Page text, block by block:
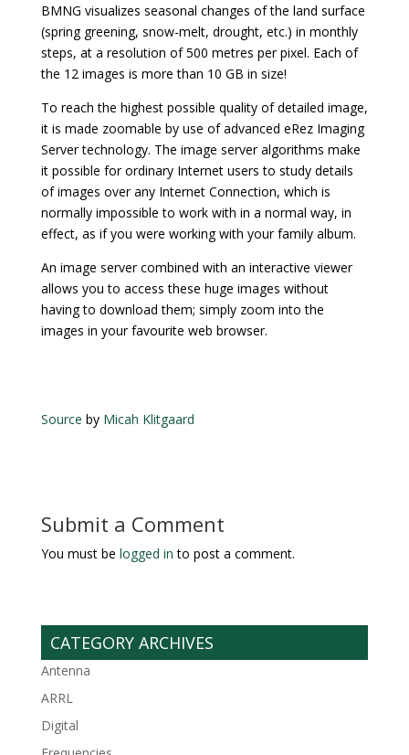
BMNG visualizes seasonal changes of the land surface
(spring greening, snow-melt, drought, etc.) in monthly
steps, at a resolution of 500 metres per pixel. Each of
the 12 images is more than 10 GB in size!
To reach the highest possible quality of detailed image,
it is made zoomable by use of advanced eRez Imaging
Server technology. The image server algorithms make
it possible for ordinary Internet users to study details
of images over any Internet Connection, which is
normally impossible to work with in a normal way, in
effect, as if you were working with your family album.
An image server combined with an interactive viewer
allows you to access these huge images without
having to download them; simply zoom into the
images in your favourite web browser.
Source by Micah Klitgaard
Submit a Comment
You must be logged in to post a comment.
CATEGORY ARCHIVES
Antenna
ARRL
Digital